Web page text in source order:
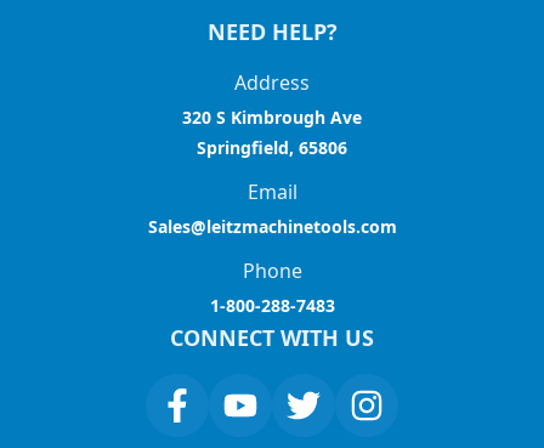
NEED HELP?
Address
320 S Kimbrough Ave
Springfield, 65806
Email
Sales@leitzmachinetools.com
Phone
1-800-288-7483
CONNECT WITH US